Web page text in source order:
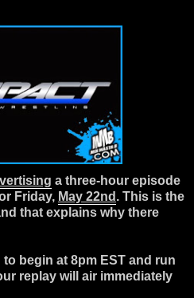
a three-hour episode
Friday, May 22nd . This is the
that explains why there
begin at 8pm EST and run
replay will air immediately